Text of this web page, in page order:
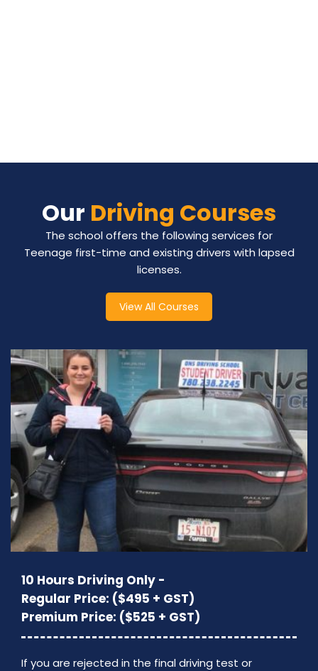
Our Driving Courses
The school offers the following services for
Teenage first-time and existing drivers with lapsed
licenses.
View All Courses
10 Hours Driving Only -
Regular Price: ($495 + GST)
Premium Price: ($525 + GST)
If you are rejected in the final driving test or